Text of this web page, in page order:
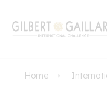
Home